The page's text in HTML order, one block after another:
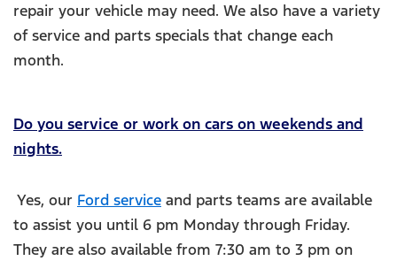
repair your vehicle may need. We also have a variety
of service and parts specials that change each
month.
Do you service or work on cars on weekends and
nights.
Yes, our Ford service and parts teams are available
to assist you until 6 pm Monday through Friday.
They are also available from 7:30 am to 3 pm on